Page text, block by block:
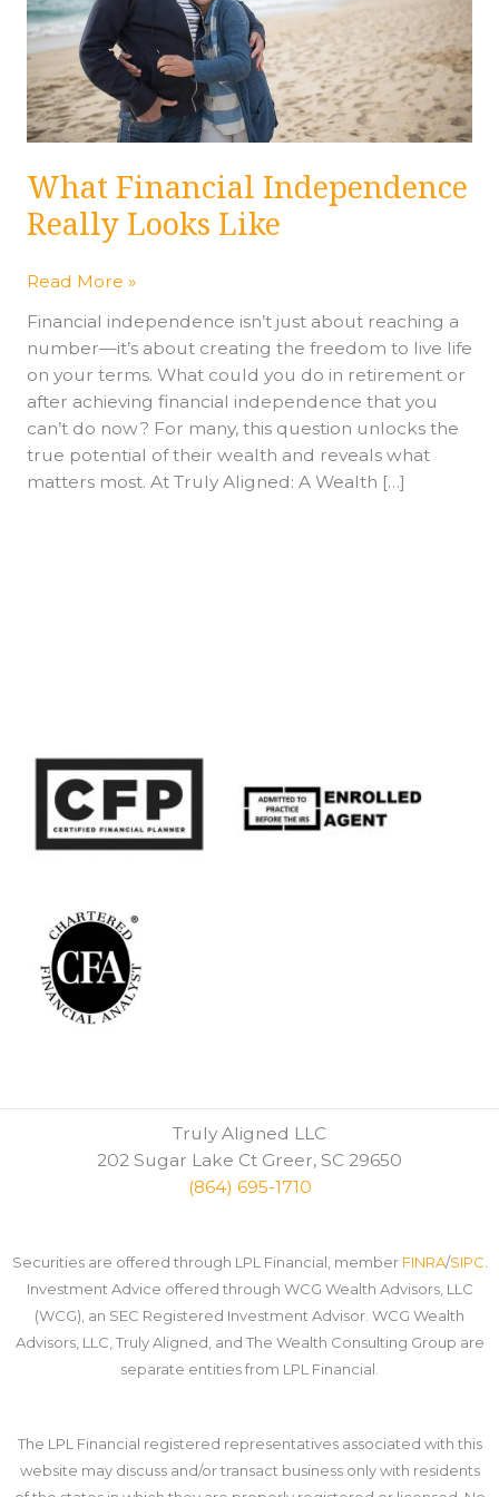
What Financial Independence
Really Looks Like
Read More »
Financial independence isn’t just about reaching a
number—it’s about creating the freedom to live life
on your terms. What could you do in retirement or
after achieving financial independence that you
can’t do now? For many, this question unlocks the
true potential of their wealth and reveals what
matters most. At Truly Aligned: A Wealth […]
Truly Aligned LLC
202 Sugar Lake Ct Greer, SC 29650
(864) 695-1710
Securities are offered through LPL Financial, member FINRA/SIPC
Investment Advice offered through WCG Wealth Advisors, LLC
(WCG), an SEC Registered Investment Advisor. WCG Wealth
Advisors, LLC, Truly Aligned, and The Wealth Consulting Group are
separate entities from LPL Financial.
The LPL Financial registered representatives associated with this
website may discuss and/or transact business only with residents